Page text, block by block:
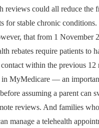
reviews could all reduce the
for stable chronic conditions.
that from 1 November
rebates require patients to
within the previous 12
in MyMedicare — an
assuming a parent can
reviews. And families
manage a telehealth